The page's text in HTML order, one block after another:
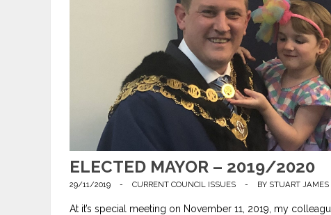
ELECTED MAYOR – 2019/2020
29/11/2019 - CURRENT COUNCIL ISSUES - BY STUART JAMES
At it’s special meeting on November 11, 2019, my